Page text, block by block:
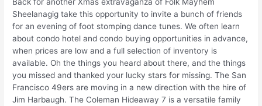
Back for another Xmas extravaganza of Folk Mayhem
Sheelanagig take this opportunity to invite a bunch of friends
for an evening of foot stomping dance tunes. We often learn
about condo hotel and condo buying opportunities in advance,
when prices are low and a full selection of inventory is
available. Oh the things you heard about there, and the things
you missed and thanked your lucky stars for missing. The San
Francisco 49ers are moving in a new direction with the hire of
Jim Harbaugh. The Coleman Hideaway 7 is a versatile family